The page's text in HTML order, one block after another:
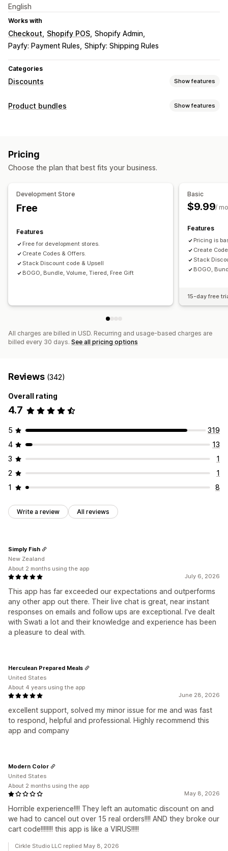
English
Works with
Checkout Shopify POS Shopify Admin
Payfy: Payment Rules Shipfy: Shipping Rules
Categories
Discounts Show features
Discount types
Product bundles
Discount stacking
Product bundles Show features
Pricing you can set
Wholesale pricing
Pricing
Choose the plan that best fits your business.
Development Store
Free
Features
Free for development stores.
Create Codes & Offers.
Stack Discount code & Upsell
BOGO, Bundle, Volume, Tiered, Free Gift
Basic
$9.99/
Features
Pricing is
Create
Stack
BOGO,
15-day free
All charges are billed in USD. Recurring and usage-based charges are
billed every 30 days. See all pricing options
Reviews (342)
Overall rating
4.7
5
319
4
13
3
1
2
1
1
8
Write a review All reviews
July 6, 2026
This app has far exceeded our expectations and outperforms
any other app out there. Their live chat is great, near instant
responses on emails and follow ups are exceptional. I've dealt
with Swati a lot and their knowledge and experience has been
a pleasure to deal with.
Simply Fish
New Zealand
About 2 months using the app
June 28, 2026
excellent support, solved my minor issue for me and was fast
to respond, helpful and professional. Highly recommend this
app and company
Herculean Prepared Meals
United States
About 4 years using the app
May 8, 2026
Horrible experience!!!! They left an automatic discount on and
we had to cancel out over 15 real orders!!!! AND they broke our
cart code!!!!!!!! this app is like a VIRUS!!!!!
Modern Color
United States
About 2 months using the app
Cirkle Studio LLC replied May 8, 2026